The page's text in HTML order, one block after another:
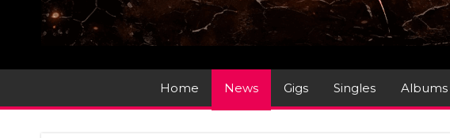
Home News Gigs Singles Albums